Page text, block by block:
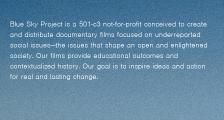
Blue Sky Project is a 501-c3 not-for-profit conceived to create
and distribute documentary films focused on underreported
social issues—the issues that shape an open and enlightened
society. Our films provide educational outcomes and
contextualized history. Our goal is to inspire ideas and action
for real and lasting change.